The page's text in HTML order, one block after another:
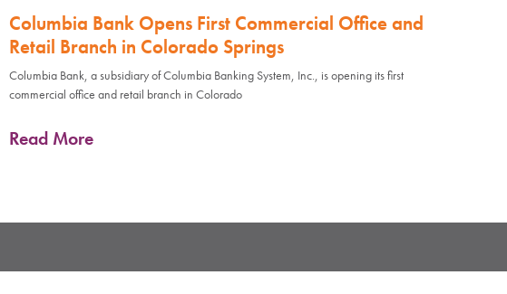
Columbia Bank Opens First Commercial Office and
Retail Branch in Colorado Springs
Columbia Bank, a subsidiary of Columbia Banking System, Inc., is opening its first
commercial office and retail branch in Colorado
Read More